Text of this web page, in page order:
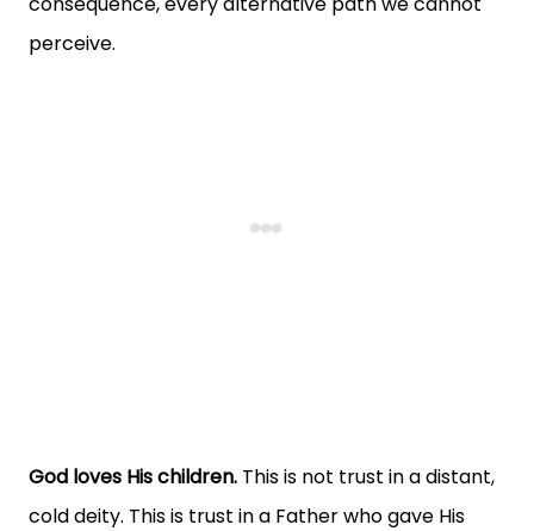
perceive.
God loves His children. This is not trust in a distant,
cold deity. This is trust in a Father who gave His